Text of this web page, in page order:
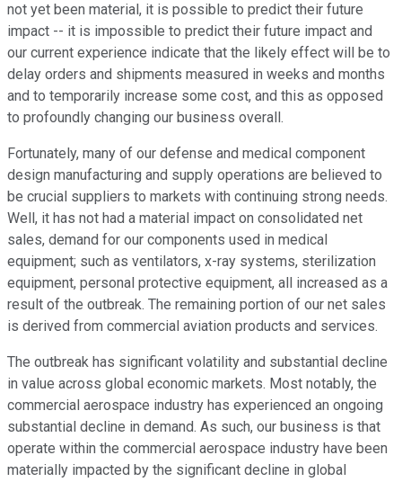
not yet been material, it is possible to predict their future
impact -- it is impossible to predict their future impact and
our current experience indicate that the likely effect will be to
delay orders and shipments measured in weeks and months
and to temporarily increase some cost, and this as opposed
to profoundly changing our business overall.
Fortunately, many of our defense and medical component
design manufacturing and supply operations are believed to
be crucial suppliers to markets with continuing strong needs.
Well, it has not had a material impact on consolidated net
sales, demand for our components used in medical
equipment; such as ventilators, x-ray systems, sterilization
equipment, personal protective equipment, all increased as a
result of the outbreak. The remaining portion of our net sales
is derived from commercial aviation products and services.
The outbreak has significant volatility and substantial decline
in value across global economic markets. Most notably, the
commercial aerospace industry has experienced an ongoing
substantial decline in demand. As such, our business is that
operate within the commercial aerospace industry have been
materially impacted by the significant decline in global